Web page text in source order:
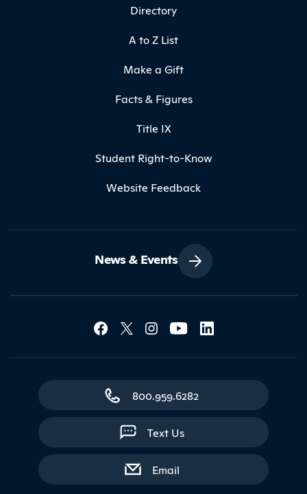
Directory
A to Z List
Make a Gift
Facts & Figures
Title IX
Student Right-to-Know
Website Feedback
News & Events
Social Media
Contact Northland
800.959.6282
Text Us
Emailwith contact form